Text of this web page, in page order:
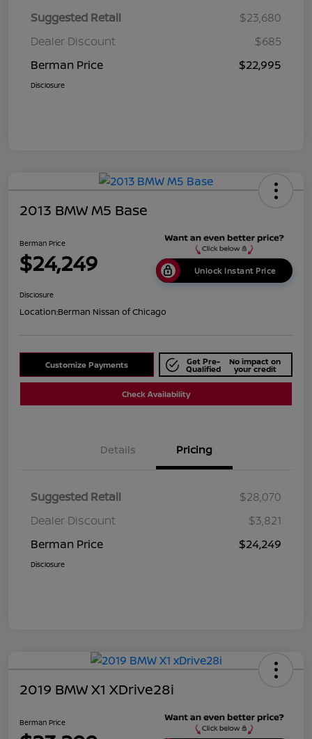
Suggested Retail
$23,680
Dealer Discount
$685
Berman Price
$22,995
Disclosure
2013 BMW M5 Base
Berman Price
$24,249 Unlock Instant Price
Disclosure
Location:Berman Nissan of Chicago
Customize Payments Get Pre-
Qualified
No impact on
your credit
Check Availability
Details Pricing
Suggested Retail
$28,070
Dealer Discount
$3,821
Berman Price
$24,249
Disclosure
2019 BMW X1 XDrive28i
Berman Price